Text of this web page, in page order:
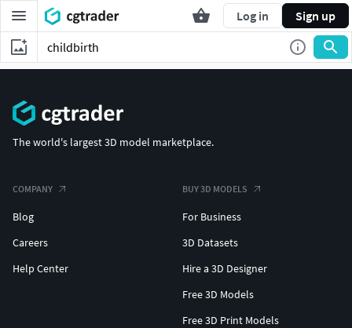
Log in Sign up
The world's largest 3D model marketplace.
COMPANY
Blog
Careers
Help Center
BUY 3D MODELS
For Business
3D Datasets
Hire a 3D Designer
Free 3D Models
Free 3D Print Models